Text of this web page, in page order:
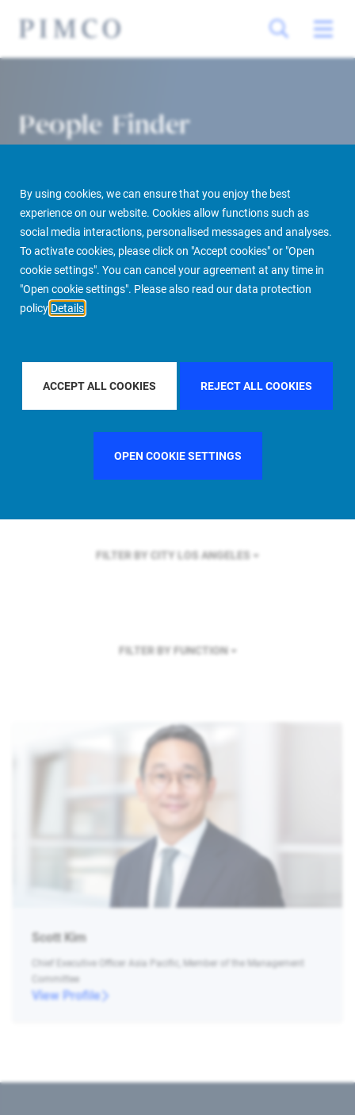
By using cookies, we can ensure that you enjoy the best
experience on our website. Cookies allow functions such as
social media interactions, personalised messages and analyses.
To activate cookies, please click on "Accept cookies" or "Open
cookie settings". You can cancel your agreement at any time in
"Open cookie settings". Please also read our data protection
policy Details
ACCEPT ALL COOKIES REJECT ALL COOKIES
OPEN COOKIE SETTINGS
People Finder
PIMCO Prime Real Estate About us More People Finder
FILTER BY REGIONASIA PACIFIC
FILTER BY COUNTRYSINGAPORE
FILTER BY CITY LOS ANGELES
FILTER BY FUNCTION
Scott Kim
Chief Executive Officer Asia Pacific, Member of the Management
Committee
View Profile